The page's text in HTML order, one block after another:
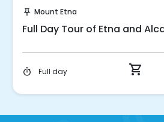
push_pin Mount Etna
Full Day Tour of Etna and
timer Full day shopping_cart